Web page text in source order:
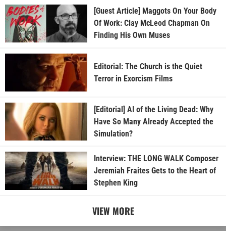
[Guest Article] Maggots On Your Body
Of Work: Clay McLeod Chapman On
Finding His Own Muses
Editorial: The Church is the Quiet
Terror in Exorcism Films
[Editorial] AI of the Living Dead: Why
Have So Many Already Accepted the
Simulation?
Interview: THE LONG WALK Composer
Jeremiah Fraites Gets to the Heart of
Stephen King
VIEW MORE